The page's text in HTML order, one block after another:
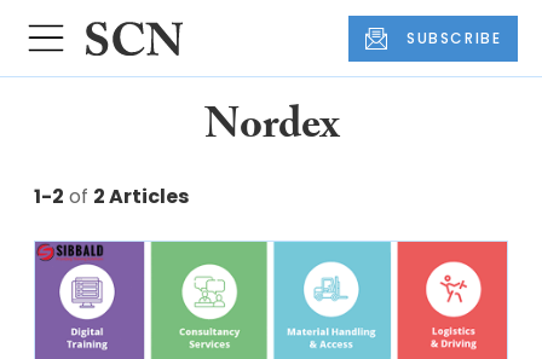
SUBSCRIBE
Nordex
1-2 of 2 Articles